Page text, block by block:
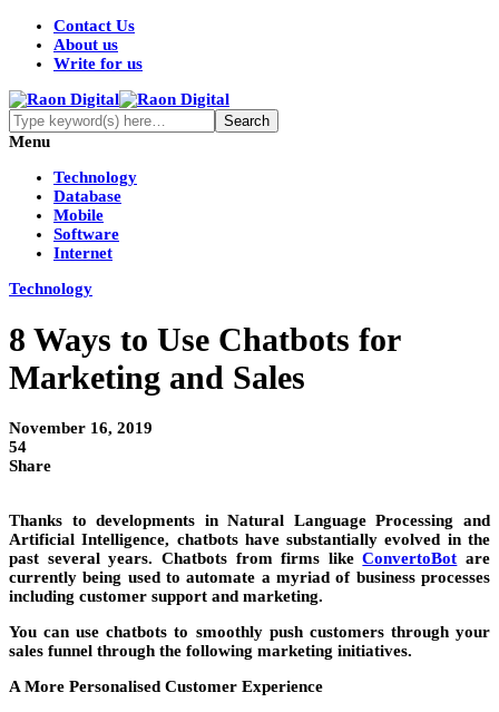
Contact Us
About us
Write for us
Menu
Technology
Database
Mobile
Software
Internet
Technology
8 Ways to Use Chatbots for
Marketing and Sales
November 16, 2019
54
Share
Thanks to developments in Natural Language Processing and
Artificial Intelligence, chatbots have substantially evolved in the
past several years. Chatbots from firms likeConvertoBot are
currently being used to automate a myriad of business processes
including customer support and marketing.
You can use chatbots to smoothly push customers through your
sales funnel through the following marketing initiatives.
A More Personalised Customer Experience